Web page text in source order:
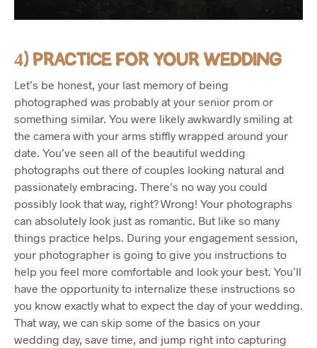
4) PRACTICE FOR YOUR WEDDING
Let’s be honest, your last memory of being
photographed was probably at your senior prom or
something similar. You were likely awkwardly smiling at
the camera with your arms stiffly wrapped around your
date. You’ve seen all of the beautiful wedding
photographs out there of couples looking natural and
passionately embracing. There’s no way you could
possibly look that way, right? Wrong! Your photographs
can absolutely look just as romantic. But like so many
things practice helps. During your engagement session,
your photographer is going to give you instructions to
help you feel more comfortable and look your best. You’ll
have the opportunity to internalize these instructions so
you know exactly what to expect the day of your wedding.
That way, we can skip some of the basics on your
wedding day, save time, and jump right into capturing